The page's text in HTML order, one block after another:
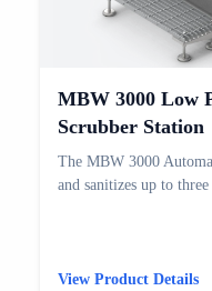
MBW 3000 Low
Scrubber Station
The MBW 3000
and sanitizes up to
View Product Details